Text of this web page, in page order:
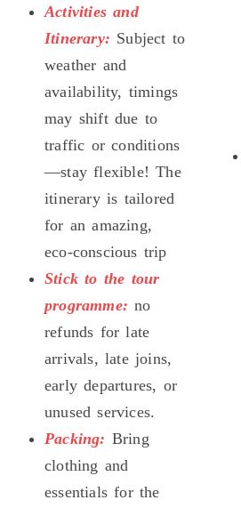
Activities and
Itinerary: Subject to
weather and
availability, timings
may shift due to
traffic or conditions
—stay flexible! The
itinerary is tailored
for an amazing,
eco-conscious trip
Stick to the tour
programme: no
refunds for late
arrivals, late joins,
early departures, or
unused services.
Packing: Bring
clothing and
essentials for the